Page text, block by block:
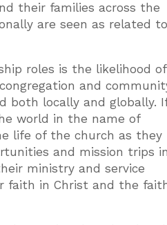
their families across the
are seen as related to
roles is the likelihood of
and
both locally and globally.
world in the name of
life of the church as they
and mission trips in
ministry and service
faith in Christ and the